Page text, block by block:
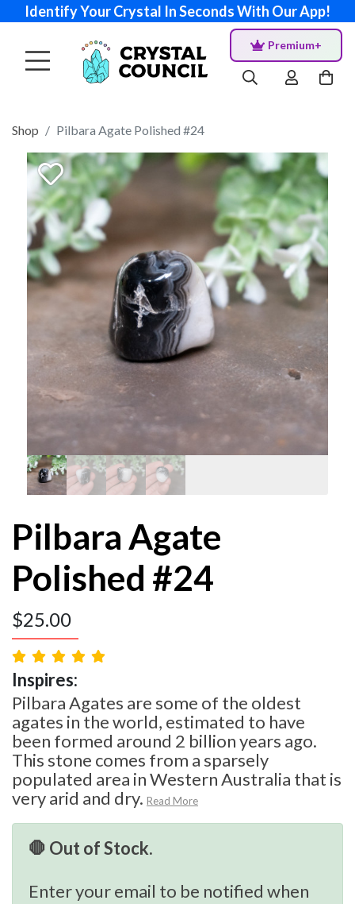
Identify Your Crystal In Seconds With Our App!
Premium+
Shop Pilbara Agate Polished #24
Pilbara Agate
Polished #24
$25.00
Inspires:
Pilbara Agates are some of the oldest
agates in the world, estimated to have
been formed around 2 billion years ago.
This stone comes from a sparsely
populated area in Western Australia that is
very arid and dry. Read More
🛑 Out of Stock.
Enter your email to be notified when